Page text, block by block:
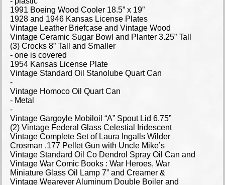
1991 Boeing Wood Cooler 18.5” x 19”
1928 and 1946 Kansas License Plates
Vintage Leather Briefcase and Vintage Wood
Vintage Ceramic Sugar Bowl and Planter 3.25” Tall
(3) Crocks 8” Tall and Smaller
- one is covered
1954 Kansas License Plate
Vintage Standard Oil Stanolube Quart Can
-
Vintage Homoco Oil Quart Can
- Metal
-
Vintage Gargoyle Mobiloil “A” Spout Lid 6.75”
(2) Vintage Federal Glass Celestial Iridescent
Vintage Complete Set of Laura Ingalls Wilder
Crosman .177 Pellet Gun with Uncle Mike’s
Vintage Standard Oil Co Dendrol Spray Oil Can and
Vintage War Comic Books : War Heroes, War
Miniature Glass Oil Lamp 7” and Creamer &
Vintage Wearever Aluminum Double Boiler and